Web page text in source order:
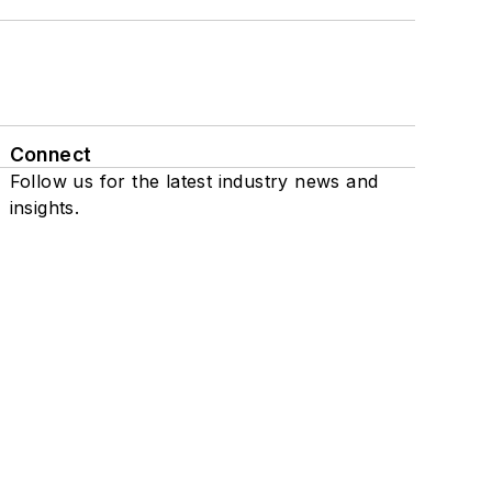
Connect
Follow us for the latest industry news and
insights.